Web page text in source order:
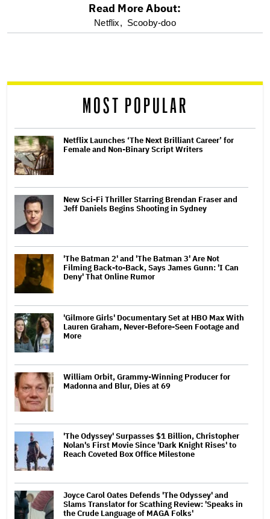
reader
Read More About:
Netflix, Scooby-doo
MOST POPULAR
Netflix Launches ‘The Next Brilliant Career’ for
Female and Non-Binary Script Writers
New Sci-Fi Thriller Starring Brendan Fraser and
Jeff Daniels Begins Shooting in Sydney
'The Batman 2' and 'The Batman 3' Are Not
Filming Back-to-Back, Says James Gunn: 'I Can
Deny' That Online Rumor
'Gilmore Girls' Documentary Set at HBO Max With
Lauren Graham, Never-Before-Seen Footage and
More
William Orbit, Grammy-Winning Producer for
Madonna and Blur, Dies at 69
'The Odyssey' Surpasses $1 Billion, Christopher
Nolan's First Movie Since 'Dark Knight Rises' to
Reach Coveted Box Office Milestone
Joyce Carol Oates Defends 'The Odyssey' and
Slams Translator for Scathing Review: 'Speaks in
the Crude Language of MAGA Folks'